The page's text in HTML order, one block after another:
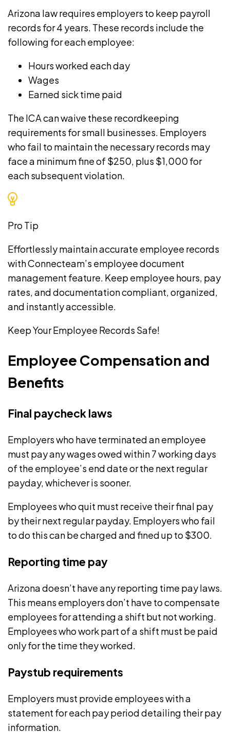
Arizona law requires employers to keep payroll
records for 4 years. These records include the
following for each employee:
Hours worked each day
Wages
Earned sick time paid
The ICA can waive these recordkeeping
requirements for small businesses. Employers
who fail to maintain the necessary records may
face a minimum fine of $250, plus $1,000 for
each subsequent violation.
Pro Tip
Effortlessly maintain accurate employee records
with Connecteam’s employee document
management feature. Keep employee hours, pay
rates, and documentation compliant, organized,
and instantly accessible.
Keep Your Employee Records Safe!
Employee Compensation and
Benefits
Final paycheck laws
Employers who have terminated an employee
must pay any wages owed within7 working days
of the employee’s end date or the next regular
payday, whichever is sooner.
Employees who quit must receive their final pay
by their next regular payday. Employers who fail
to do this can be charged and fined up to $300.
Reporting time pay
Arizona doesn’t have any reporting time pay laws.
This means employers don’t have to compensate
employees for attending a shift but not working.
Employees who work part of a shift must be paid
only for the time they worked.
Paystub requirements
Employers must provide employees with a
statement for each pay period detailing their pay
information.